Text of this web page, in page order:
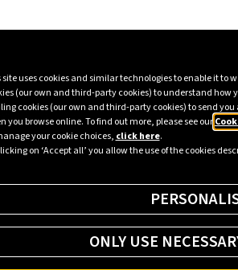
site uses cookies and similar technologies to enable it
(our own and third-party cookies) to understand how
cookies (our own and third-party cookies) to send
you browse online. To find out more, please see our
your cookie choices, click here.
on ‘Accept all’ you allow the use of the cookies
ONLY USE